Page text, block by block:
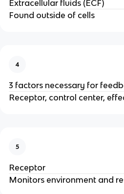
Extracellular fluids (ECF)
Found outside of cells
4
3 factors necessary for
Receptor, control center,
5
Receptor
Monitors environment and